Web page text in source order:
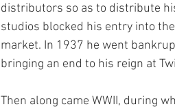
distributors so as to distribute
studios blocked his entry into
market. In 1937 he went
bringing an end to his reign at
Then along came WWII, during